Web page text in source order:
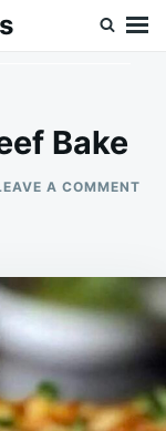
Bake
A COMMENTON